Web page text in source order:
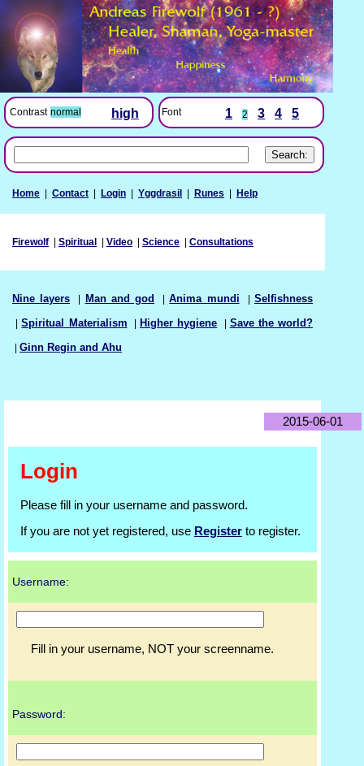
Contrast normal high Font 1 2 3 4 5
Home Contact Login Yggdrasil Runes Help
Firewolf Spiritual Video Science Consultations
Nine layers Man and god |Anima mundi |Selfishness
|Spiritual Materialism Higher hygiene Save the world?
Ginn Regin and Ahu
2015-06-01
Login
Please fill in your username and password.
If you are not yet registered, use Register to register.
Username:
Fill in your username, NOT your screenname.
Password: